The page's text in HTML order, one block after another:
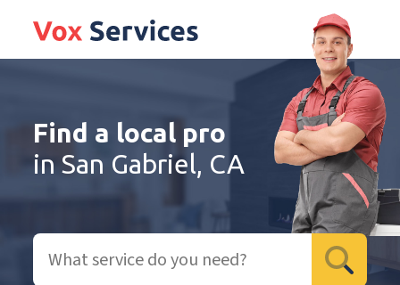
Find a local pro
in San Gabriel, CA